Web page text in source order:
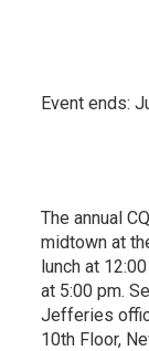
Event ends:
The annual
midtown at
lunch at
at 5:00 pm.
Jefferies
10th Floor,